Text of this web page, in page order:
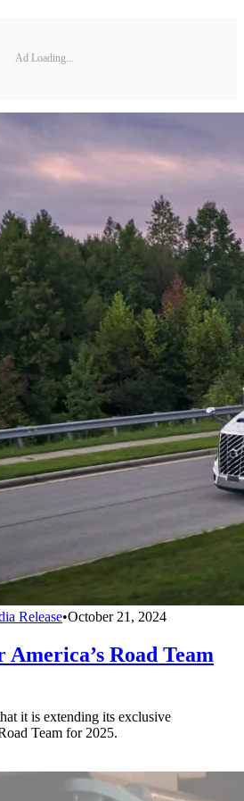
Ad Loading...
Release•October 21, 2024
America’s Road Team
it is extending its exclusive
Team for 2025.